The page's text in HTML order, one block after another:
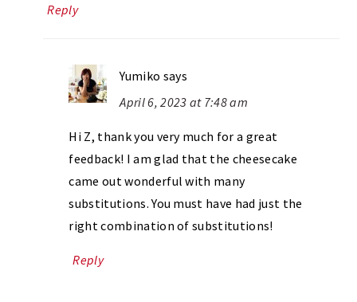
Reply
Yumiko says
April 6, 2023 at 7:48 am
Hi Z, thank you very much for a great
feedback! I am glad that the cheesecake
came out wonderful with many
substitutions. You must have had just the
right combination of substitutions!
Reply